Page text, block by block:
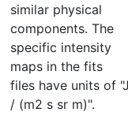
similar physical
components. The
specific intensity
maps in the fits
files have units of "J
/ (m2 s sr m)".